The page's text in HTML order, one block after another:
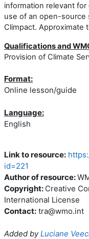
information relevant
use of an open-source
Climpact. Approximate
Qualifications and
Provision of Climate
Format:
Online lesson/guide
Language:
English
Link to resource:
id=221
Author of resource:
Copyright: Creative
International License
Contact: tra@wmo.int
Added byLuciane